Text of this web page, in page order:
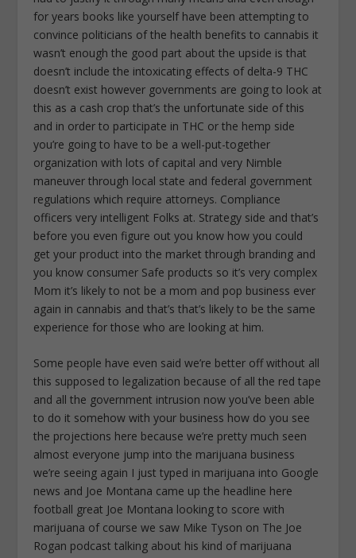
for years books like yourself have been attempting to
convince politicians of the health benefits to cannabis it
wasn’t enough the good part about the upside is that
doesn’t include the intoxicating effects of delta-9 THC
doesn’t exist however governments are going to look at
this as a cash crop that’s the unfortunate side of this
and in order to participate in THC or the hemp side
you’re going to have to be a well-put-together
organization with lots of capital and very Nimble
maneuver through local state and federal government
regulations which require attorneys. Compliance
officers very intelligent Folks at. Strategy side and that’s
before you even figure out you know how you could
get your product into the market through branding and
you know consumer Safe products so it’s very complex
Mom it’s likely to not be a mom and pop business ever
again in cannabis and that’s that’s likely to be the same
experience for those who are looking at him.
Some people have even said we’re better off without all
this supposed to legalization because of all the red tape
and all the government intrusion now you’ve been able
to do it somehow with your business how do you see
the projections here because we’re pretty much seen
almost everyone jump into the marijuana business
we’re seeing again I just typed in marijuana into Google
news and Joe Montana came up the headline here
football great Joe Montana looking to score with
marijuana of course we saw Mike Tyson on The Joe
Rogan podcast talking about his kind of marijuana